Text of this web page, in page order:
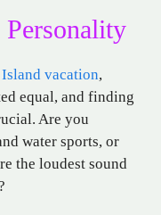
vacation,
equal, and finding
Are you
water sports, or
the loudest sound